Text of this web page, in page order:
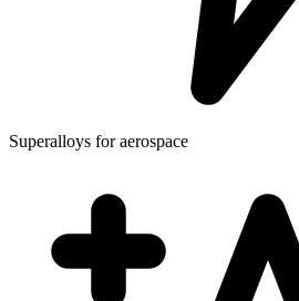
Superalloys for aerospace